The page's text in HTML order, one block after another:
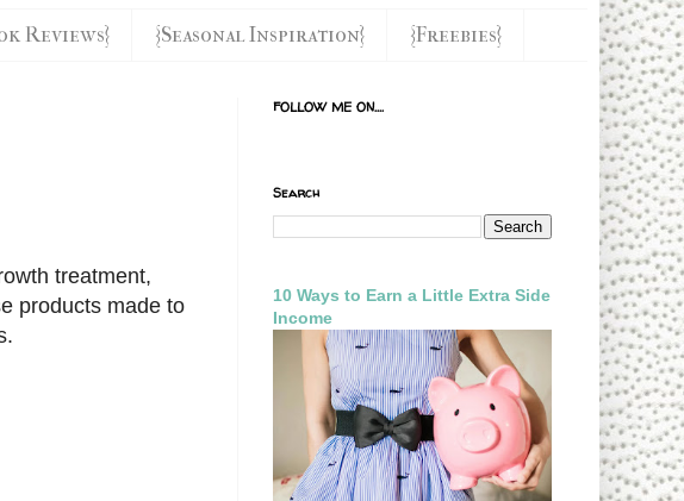
Reviews} {Seasonal Inspiration} {Freebies}
treatment,
products made to
FOLLOW ME ON....
Search
10 Ways to Earn a Little Extra Side
Income